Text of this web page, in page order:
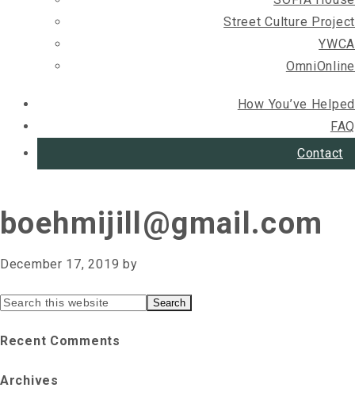
Street Culture Project
YWCA
OmniOnline
How You’ve Helped
FAQ
Contact
boehmijill@gmail.com
December 17, 2019 by
Primary
Sidebar
Search
website
Recent Comments
Archives